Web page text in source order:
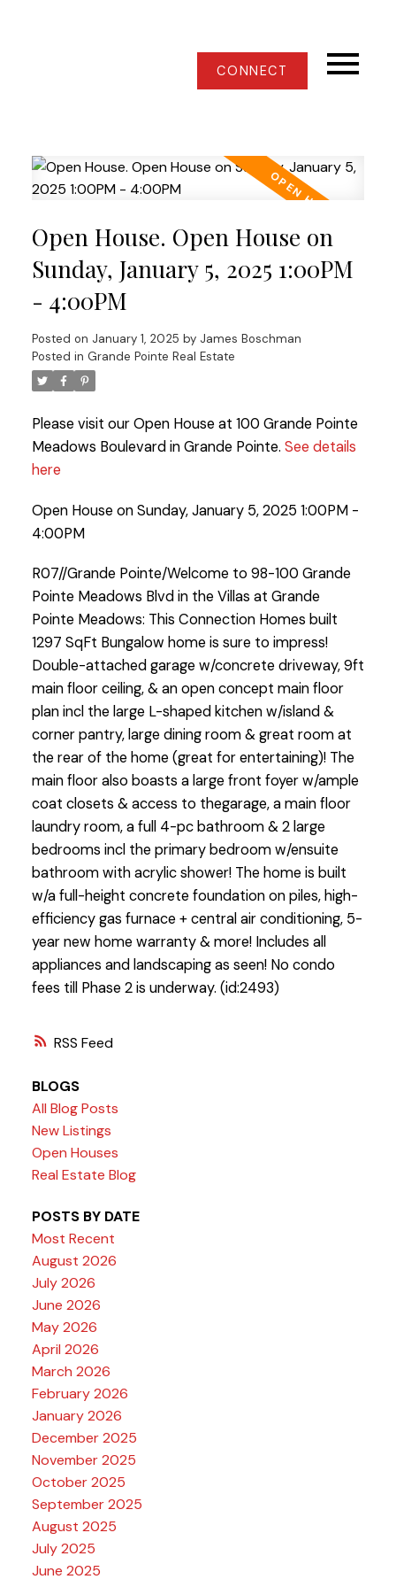
CONNECT
RSS
Open House. Open House on
Sunday, January 5, 2025 1:00PM
- 4:00PM
Posted on January 1, 2025 by James Boschman
Posted in Grande Pointe Real Estate
Please visit our Open House at 100 Grande Pointe
Meadows Boulevard in Grande Pointe. See details
here
Open House on Sunday, January 5, 2025 1:00PM -
4:00PM
R07//Grande Pointe/Welcome to 98-100 Grande
Pointe Meadows Blvd in the Villas at Grande
Pointe Meadows: This Connection Homes built
1297 SqFt Bungalow home is sure to impress!
Double-attached garage w/concrete driveway, 9ft
main floor ceiling, & an open concept main floor
plan incl the large L-shaped kitchen w/island &
corner pantry, large dining room & great room at
the rear of the home (great for entertaining)! The
main floor also boasts a large front foyer w/ample
coat closets & access to thegarage, a main floor
laundry room, a full 4-pc bathroom & 2 large
bedrooms incl the primary bedroom w/ensuite
bathroom with acrylic shower! The home is built
w/a full-height concrete foundation on piles, high-
efficiency gas furnace + central air conditioning, 5-
year new home warranty & more! Includes all
appliances and landscaping as seen! No condo
fees till Phase 2 is underway. (id:2493)
BLOGS
All Blog Posts
New Listings
Open Houses
Real Estate Blog
POSTS BY DATE
Most Recent
August 2026
July 2026
June 2026
May 2026
April 2026
March 2026
February 2026
January 2026
December 2025
November 2025
October 2025
September 2025
August 2025
July 2025
June 2025